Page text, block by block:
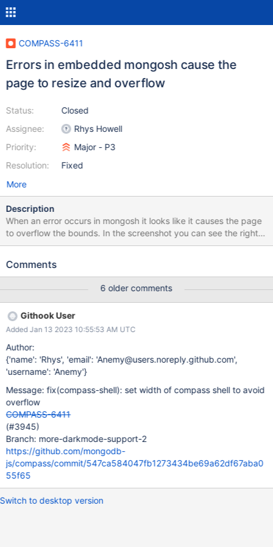
COMPASS-6411
Errors in embedded mongosh cause the
page to resize and overflow
Status:
Assignee:
Priority:
Resolution:
Closed
Rhys Howell
Major - P3
Fixed
More
Description
When an error occurs in mongosh it looks like it causes the page
to overflow the bounds. In the screenshot you can see the right
side collection toolbar options are not shown as they're off the
scrollable similar to how we handle other shell output. While we're
do not have the ability to overflow.
Comments
6 older comments
Githook User
Added Jan 13 2023 10:55:53 AM UTC
Author:
{'name': 'Rhys', 'email': 'Anemy@users.noreply.github.com',
'username': 'Anemy'}
Message: fix(compass-shell): set width of compass shell to avoid
overflow
COMPASS-6411
(#3945)
Branch: more-darkmode-support-2
https://github.com/mongodb-
js/compass/commit/547ca584047fb1273434be69a62df67aba0
55f65
Switch to desktop version